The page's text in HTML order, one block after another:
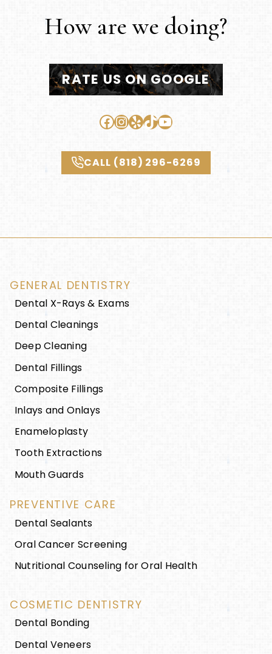
How are we doing?
RATE US ON GOOGLE
Facebook
Instagram
YelpTikTok
YouTube
CALL (818) 296-6269
GENERAL DENTISTRY
Dental X-Rays & Exams
Dental Cleanings
Deep Cleaning
Dental Fillings
Composite Fillings
Inlays and Onlays
Enameloplasty
Tooth Extractions
Mouth Guards
PREVENTIVE CARE
Dental Sealants
Oral Cancer Screening
Nutritional Counseling for Oral Health
COSMETIC DENTISTRY
Dental Bonding
Dental Veneers